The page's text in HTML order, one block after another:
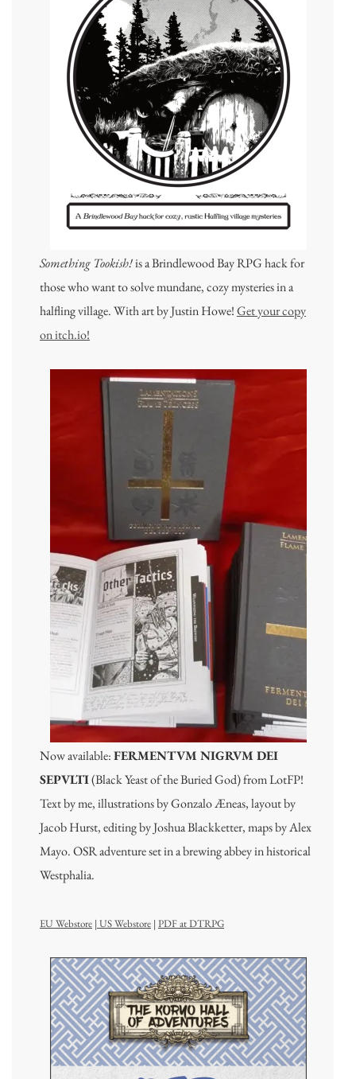
Something Tookish!is a Brindlewood Bay RPG hack for
those who want to solve mundane, cozy mysteries in a
halfling village. With art by Justin Howe!Get your copy
on itch.io!
Now available:FERMENTVM NIGRVM DEI
SEPVLTI(Black Yeast of the Buried God) from LotFP!
Text by me, illustrations by Gonzalo Æneas, layout by
Jacob Hurst, editing by Joshua Blackketter, maps by Alex
Mayo. OSR adventure set in a brewing abbey in historical
Westphalia.
EU Webstore | US Webstore | PDF at DTRPG